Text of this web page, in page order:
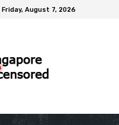
Friday, August 7, 2026